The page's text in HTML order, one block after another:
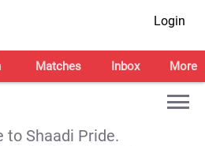
Login
Matches Inbox More
to Shaadi Pride.